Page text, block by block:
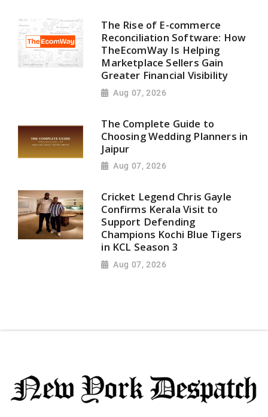
The Rise of E-commerce
Reconciliation Software: How
TheEcomWay Is Helping
Marketplace Sellers Gain
Greater Financial Visibility
Aug 07, 2026
The Complete Guide to
Choosing Wedding Planners in
Jaipur
Aug 07, 2026
Cricket Legend Chris Gayle
Confirms Kerala Visit to
Support Defending
Champions Kochi Blue Tigers
in KCL Season 3
Aug 07, 2026